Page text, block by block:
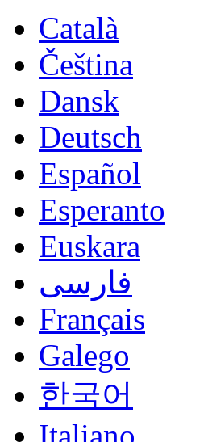
Català
Čeština
Dansk
Deutsch
Español
Esperanto
Euskara
فارسی
Français
Galego
한국어